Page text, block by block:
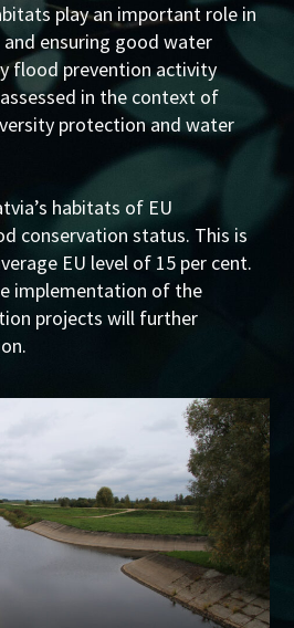
play an important role in
ensuring good water
flood prevention activity
in the context of
protection and water
habitats of EU
conservation status. This is
EU level of 15 per cent.
implementation of the
projects will further